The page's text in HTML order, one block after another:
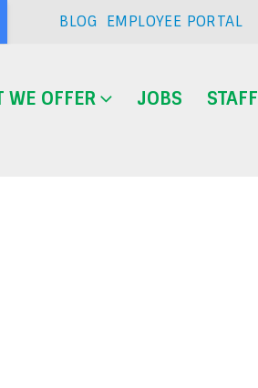
BLOG EMPLOYEE PORTAL
WE OFFER JOBS STAFF